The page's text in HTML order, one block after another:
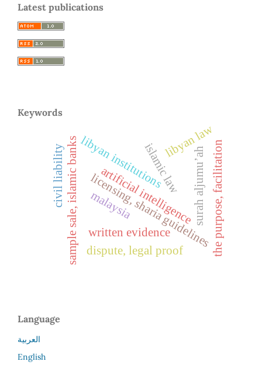
Latest publications
Keywords
sample sale, islamic banks malaysia
licensing, sharia guidelines
libyan institutions the purpose, facilitation
islamic law
artificial intelligence
civil liability
libyan law
dispute, legal proof
written evidence
surah aljumu’ah
Language
العربية
English